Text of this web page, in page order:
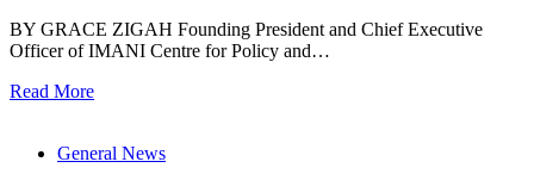
BY GRACE ZIGAH Founding President and Chief Executive
Officer of IMANI Centre for Policy and…
Read More
General News